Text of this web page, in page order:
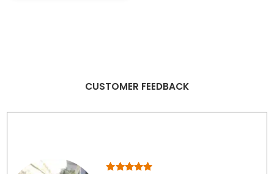
CUSTOMER FEEDBACK